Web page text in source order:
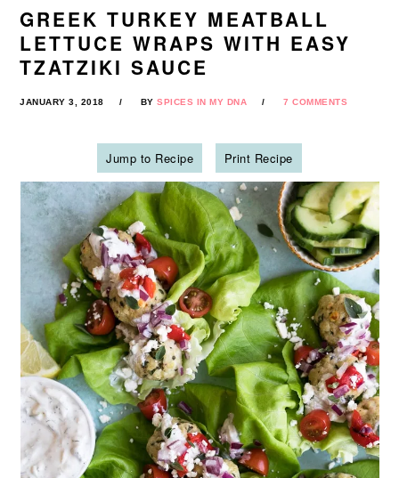
GREEK TURKEY MEATBALL
LETTUCE WRAPS WITH EASY
TZATZIKI SAUCE
JANUARY 3, 2018 BYSPICES IN MY DNA 7 COMMENTS
Jump to Recipe Print Recipe